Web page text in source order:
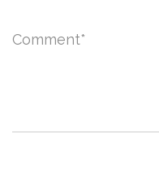
Comment*